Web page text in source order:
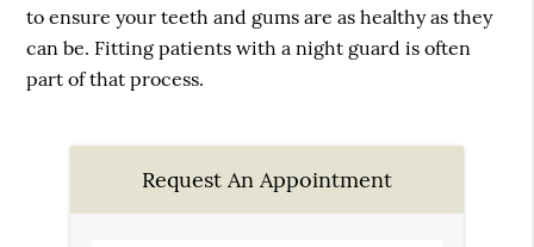
to ensure your teeth and gums are as healthy as they
can be. Fitting patients with a night guard is often
part of that process.
Request An Appointment